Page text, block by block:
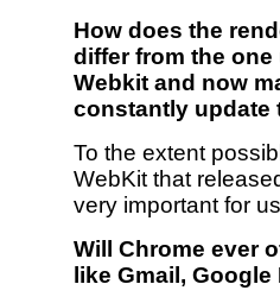
How does the
differ from the
Webkit and now
constantly update
To the extent
WebKit that
very important for
Will Chrome ever
like Gmail,